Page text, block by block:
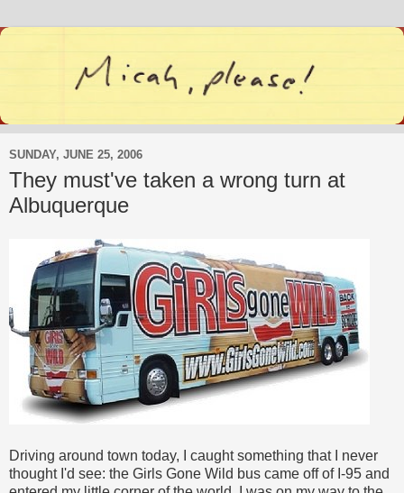
SUNDAY, JUNE 25, 2006
They must've taken a wrong turn at
Albuquerque
Driving around town today, I caught something that I never
thought I'd see: the Girls Gone Wild bus came off of I-95 and